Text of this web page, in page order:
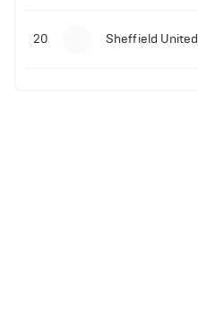
20 Sheffield United